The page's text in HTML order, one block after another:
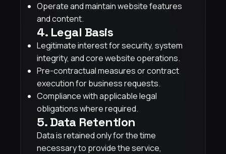
Operate and maintain website features
and content.
4. Legal Basis
Legitimate interest for security, system
integrity, and core website operations.
Pre-contractual measures or contract
execution for business requests.
Compliance with applicable legal
obligations where required.
5. Data Retention
Data is retained only for the time
necessary to provide the service,